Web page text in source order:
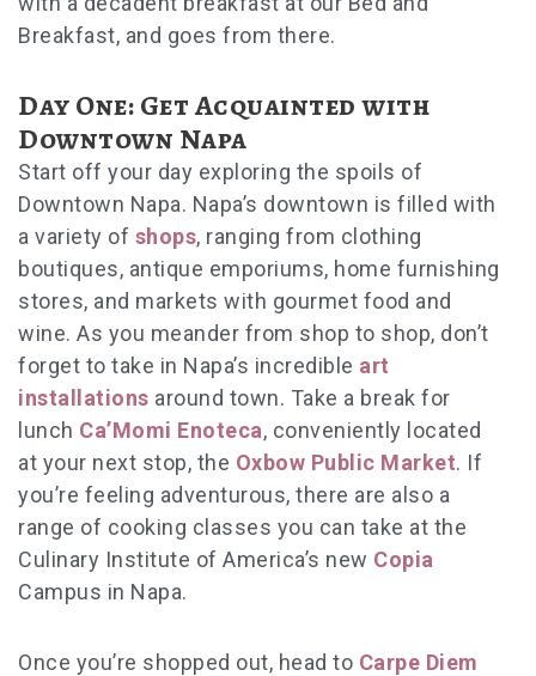
Breakfast, and goes from there.
Day One: Get Acquainted with
Downtown Napa
Start off your day exploring the spoils of
Downtown Napa. Napa’s downtown is filled with
a variety of shops, ranging from clothing
boutiques, antique emporiums, home furnishing
stores, and markets with gourmet food and
wine. As you meander from shop to shop, don’t
forget to take in Napa’s incredible art
installations around town. Take a break for
lunch Ca’Momi Enoteca, conveniently located
at your next stop, the Oxbow Public Market. If
you’re feeling adventurous, there are also a
range of cooking classes you can take at the
Culinary Institute of America’s new Copia
Campus in Napa.
Once you’re shopped out, head to Carpe Diem